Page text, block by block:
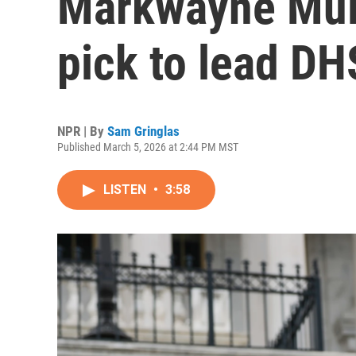
pick to lead
NPR | By Sam Gringlas
Published March 5, 2026 at 2:44 PM MST
LISTEN • 3:58